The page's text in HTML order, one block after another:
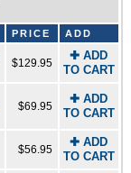
PRICE ADD
$129.95
✚ ADD
TO CART
$69.95
✚ ADD
TO CART
$56.95
✚ ADD
TO CART